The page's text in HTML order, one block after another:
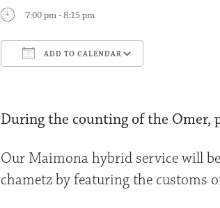
7:00 pm - 8:15 pm
ADD TO CALENDAR
During the counting of the Omer,
Our Maimona hybrid service will
chametz by featuring the customs